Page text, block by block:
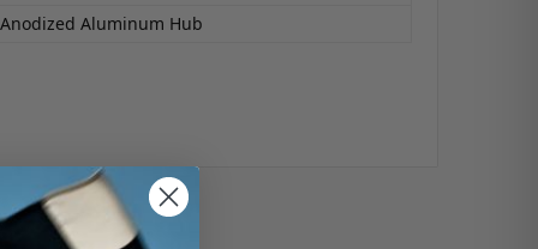
Aluminum Hub